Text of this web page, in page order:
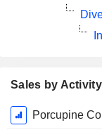
Sales by
Fiscal
Period:
Porcupine